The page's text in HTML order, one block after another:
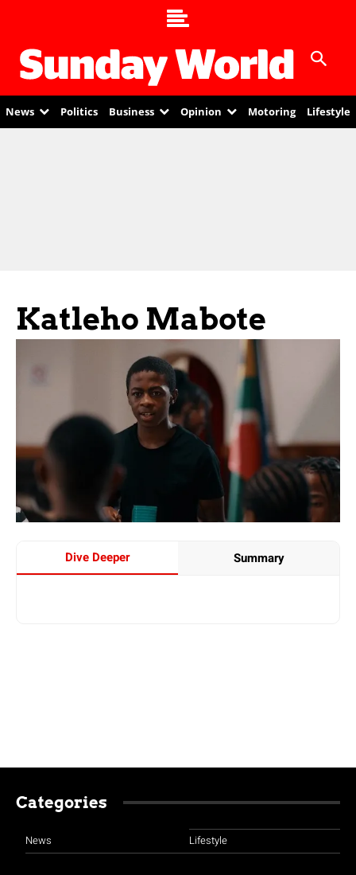
News Politics Business Opinion Motoring Lifestyle
Katleho Mabote
Dive Deeper Summary
Categories
News Lifestyle